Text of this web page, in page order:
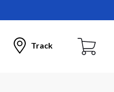
Track